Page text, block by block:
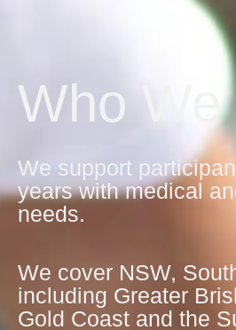
Who
We support
years with medical
needs.
We cover NSW,
including Greater
Gold Coast and the